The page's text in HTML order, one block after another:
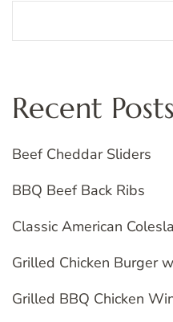
Recent Posts
Beef Cheddar Sliders
BBQ Beef Back Ribs
Classic American
Grilled Chicken Burger
Grilled BBQ Chicken